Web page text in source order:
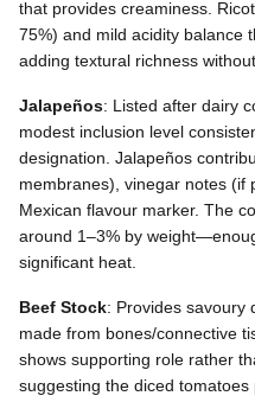
that provides creaminess.
75%) and mild acidity balance
adding textural richness
Jalapeños: Listed after dairy
modest inclusion level
designation. Jalapeños
membranes), vinegar notes (if
Mexican flavour marker. The
around 1–3% by
significant heat.
Beef Stock: Provides savoury
made from bones/connective
shows supporting role rather
suggesting the diced tomatoes